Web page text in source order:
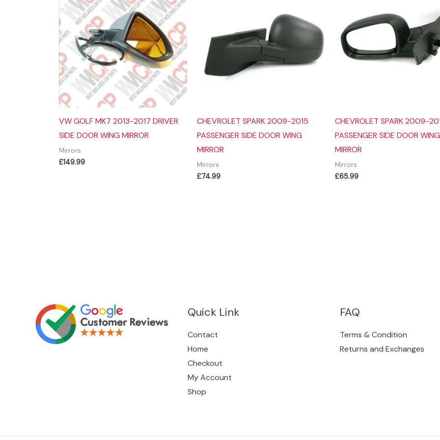
VW GOLF MK7 2013-2017 DRIVER
SIDE DOOR WING MIRROR
Mirrors
£149.99
CHEVROLET SPARK 2009-2015
PASSENGER SIDE DOOR WING
MIRROR
Mirrors
£74.99
CHEVROLET SPARK 2009-
PASSENGER SIDE DOOR WING
MIRROR
Mirrors
£65.99
Quick Link
Contact
Home
Checkout
My Account
Shop
FAQ
Terms & Condition
Returns and Exchanges